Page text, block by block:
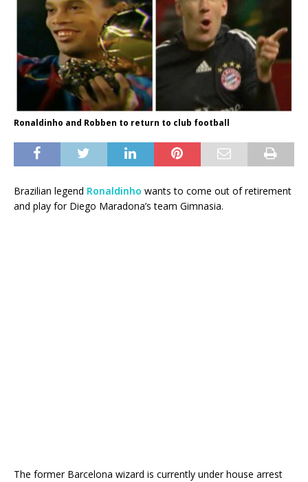
Ronaldinho and Robben to return to club football
Brazilian legend Ronaldinho wants to come out of retirement
and play for Diego Maradona’s team Gimnasia.
The former Barcelona wizard is currently under house arrest